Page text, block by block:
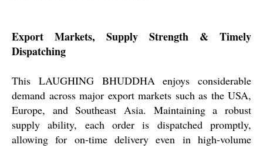
Export Markets, Supply Strength & Timely
Dispatching
This LAUGHING BHUDDHA enjoys considerable
demand across major export markets such as the USA,
Europe, and Southeast Asia. Maintaining a robust
supply ability, each order is dispatched promptly,
allowing for on-time delivery even in high-volume